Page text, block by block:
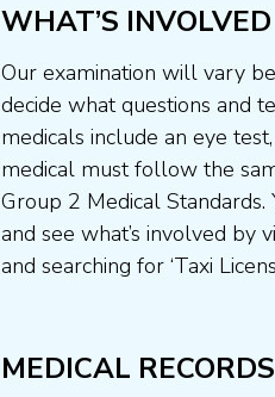
WHAT’S INVOLVED
Our examination will vary
decide what questions and
medicals include an eye
medical must follow the
Group 2 Medical
and see what’s involved by
and searching for ‘Taxi
MEDICAL